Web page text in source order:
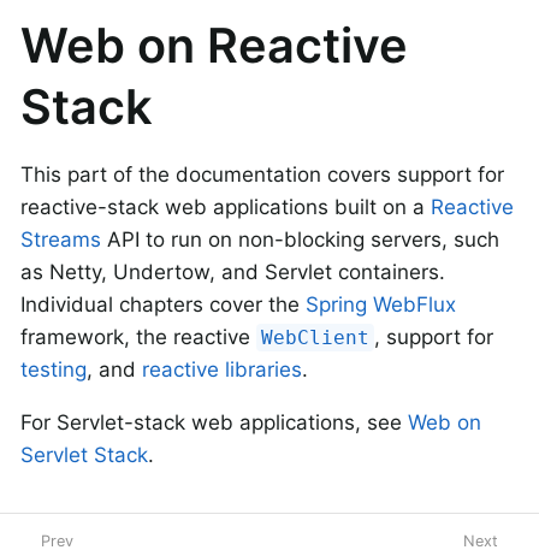
Web on Reactive
Stack
This part of the documentation covers support for
reactive-stack web applications built on a Reactive
Streams API to run on non-blocking servers, such
as Netty, Undertow, and Servlet containers.
Individual chapters cover the Spring WebFlux
framework, the reactive WebClient , support for
testing, and reactive libraries.
For Servlet-stack web applications, see Web on
Servlet Stack.